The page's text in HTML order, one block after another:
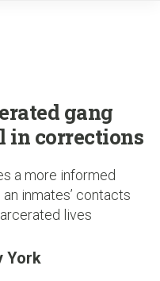
gang
in corrections
a more informed
inmates’ contacts
lives
York